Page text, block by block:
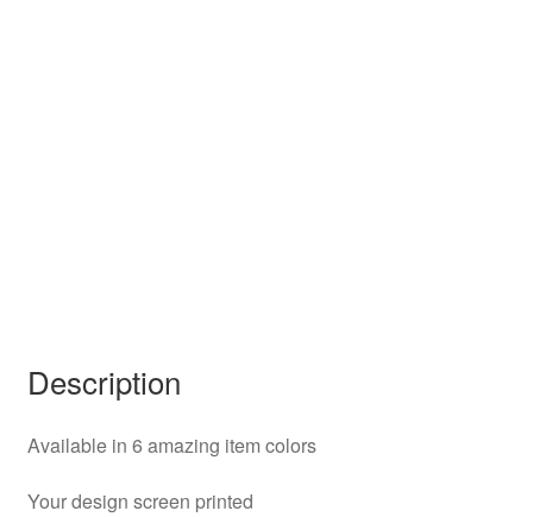
Description
Available in 6 amazing item colors
Your design screen printed